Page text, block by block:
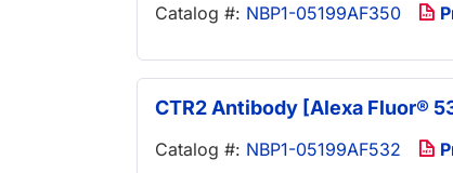
Catalog #: NBP1-05199AF350
CTR2 Antibody [Alexa Fluor®
Catalog #: NBP1-05199AF532